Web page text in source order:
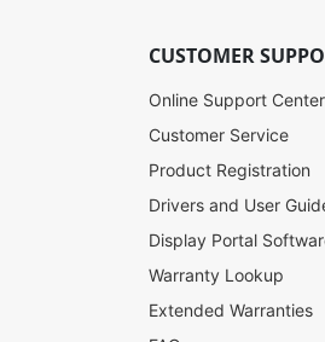
CUSTOMER
Online Support Center
Customer Service
Product Registration
Drivers and User
Display Portal
Warranty Lookup
Extended Warranties